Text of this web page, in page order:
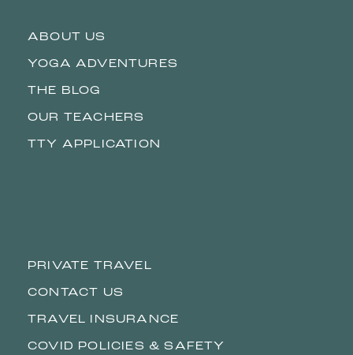
ABOUT US
YOGA ADVENTURES
THE BLOG
OUR TEACHERS
TTY APPLICATION
PRIVATE TRAVEL
CONTACT US
TRAVEL INSURANCE
COVID POLICIES & SAFETY